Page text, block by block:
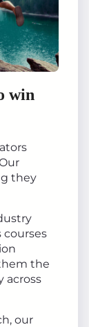
win
they
courses
the
across
our